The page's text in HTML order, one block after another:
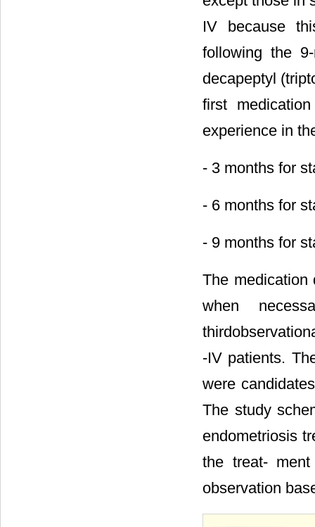
IV because
following the
decapeptyl
first
experience in
- 3 months for
- 6 months for
- 9 months for
The medication
when
-IV patients.
were
The study
endometriosis
the treat-
observation